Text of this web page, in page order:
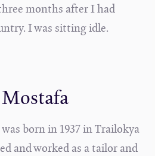
months after I had
I was sitting idle.
born in 1937 in Trailokya
and worked as a tailor and